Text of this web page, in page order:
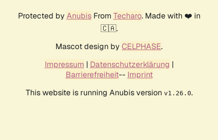
Protected by AnubisFrom Techaro. Made with ❤️ in
🇨🇦.
Mascot design by CELPHASE.
Impressum | Datenschutzerklärung |
Barrierefreiheit-- Imprint
This website is running Anubis version v1.26.0.